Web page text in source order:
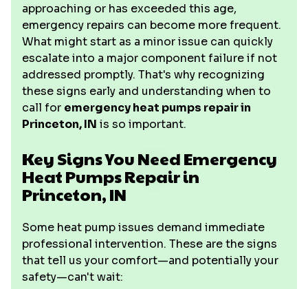
approaching or has exceeded this age,
emergency repairs can become more frequent.
What might start as a minor issue can quickly
escalate into a major component failure if not
addressed promptly. That's why recognizing
these signs early and understanding when to
call for emergency heat pumps repair in
Princeton, IN is so important.
Key Signs You Need Emergency
Heat Pumps Repair in
Princeton, IN
Some heat pump issues demand immediate
professional intervention. These are the signs
that tell us your comfort—and potentially your
safety—can't wait: